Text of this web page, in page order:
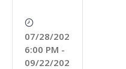
07/28/2026
6:00 PM -
09/22/2026